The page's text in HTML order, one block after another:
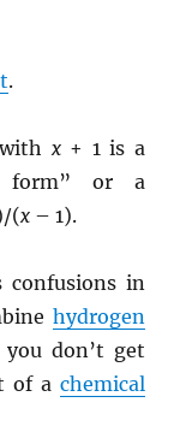
.
x+ 1 is a
form” or a
(x – 1).
confusions in
hydrogen
you don’t get
of a chemical